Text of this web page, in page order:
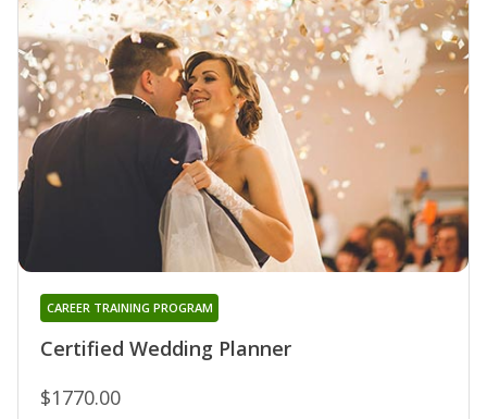
Certified Wedding Planner
CAREER TRAINING PROGRAM
$1770.00